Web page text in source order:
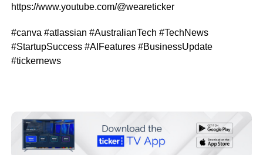
https://www.youtube.com/@weareticker
#canva #atlassian #AustralianTech #TechNews
#StartupSuccess #AIFeatures #BusinessUpdate
#tickernews